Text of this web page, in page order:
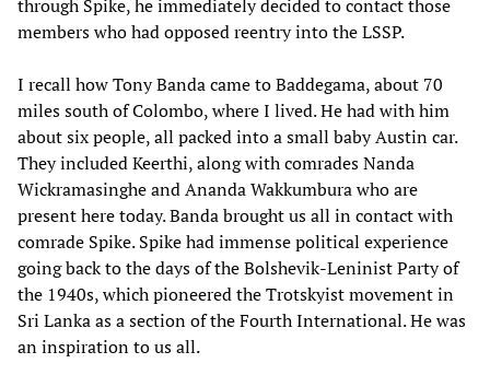
through Spike, he immediately decided to contact those
members who had opposed reentry into the LSSP.
I recall how Tony Banda came to Baddegama, about 70
miles south of Colombo, where I lived. He had with him
about six people, all packed into a small baby Austin car.
They included Keerthi, along with comrades Nanda
Wickramasinghe and Ananda Wakkumbura who are
present here today. Banda brought us all in contact with
comrade Spike. Spike had immense political experience
going back to the days of the Bolshevik-Leninist Party of
the 1940s, which pioneered the Trotskyist movement in
Sri Lanka as a section of the Fourth International. He was
an inspiration to us all.